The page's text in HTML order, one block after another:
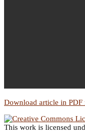
Download article in PDF
This work is licensed